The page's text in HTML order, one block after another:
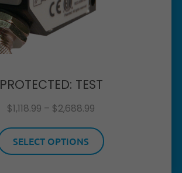
PROTECTED: TEST
$1,118.99 – $2,688.99
SELECT OPTIONS